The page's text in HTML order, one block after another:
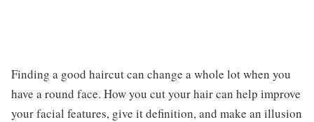
Finding a good haircut can change a whole lot when you
have a round face. How you cut your hair can help improve
your facial features, give it definition, and make an illusion